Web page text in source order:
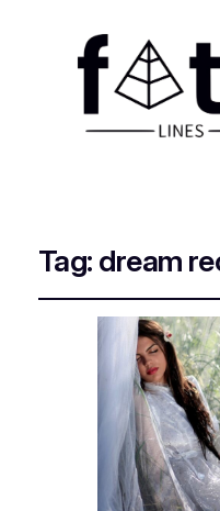
Tag: dream